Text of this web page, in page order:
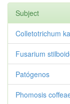
Subject
Colletotrichum
Fusarium
Patógenos
Phomosis